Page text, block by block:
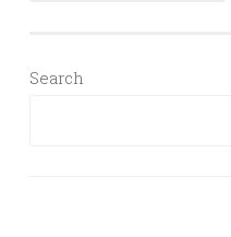
Search